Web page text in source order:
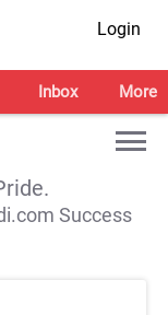
Login
Inbox More
Success